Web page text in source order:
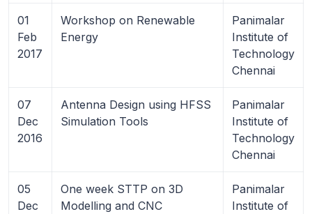
01
Feb
2017
Workshop on Renewable
Energy
Panimalar
Institute of
Technology
Chennai
07
Dec
2016
Antenna Design using HFSS
Simulation Tools
Panimalar
Institute of
Technology
Chennai
05
Dec
One week STTP on 3D
Modelling and CNC
Panimalar
Institute of